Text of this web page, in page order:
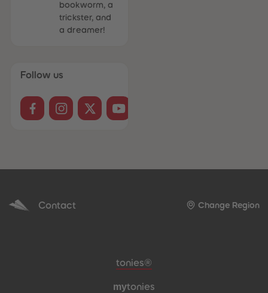
bookworm, a
trickster, and
a dreamer!
Follow us
Contact Change Region
Meta navigation footer
tonies®
mytonies